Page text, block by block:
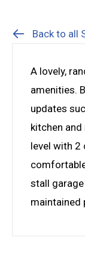
Back to all
A lovely,
amenities.
updates
kitchen
level with 2
stall
maintained